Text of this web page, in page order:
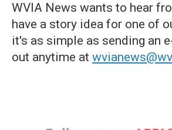
WVIA News wants to hear
have a story idea for one of
it's as simple as sending an
out anytime at